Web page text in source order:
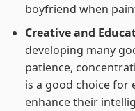
boyfriend when
Creative and
developing many
patience,
is a good choice for
enhance their